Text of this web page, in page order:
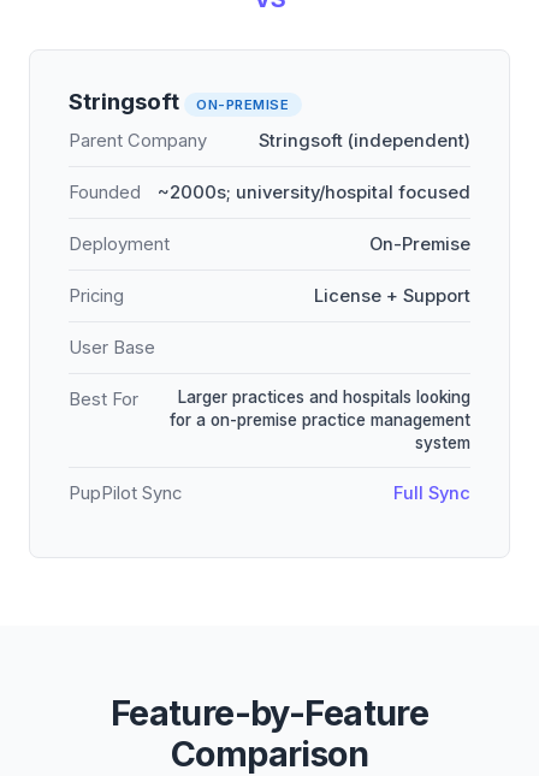
Stringsoft ON-PREMISE
Parent Company Stringsoft (independent)
Founded ~2000s; university/hospital focused
Deployment On-Premise
Pricing License + Support
User Base
Best For
Larger practices and hospitals looking
for a on-premise practice management
system
PupPilot Sync Full Sync
Feature-by-Feature
Comparison